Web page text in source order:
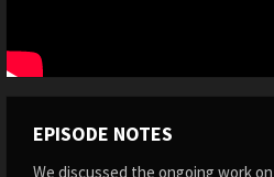
EPISODE NOTES
We discussed the ongoing work